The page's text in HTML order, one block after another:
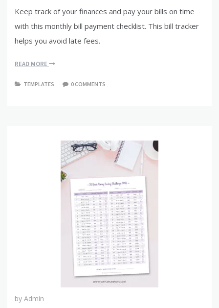
Keep track of your finances and pay your bills on time
with this monthly bill payment checklist. This bill tracker
helps you avoid late fees.
READ MORE
TEMPLATES 0 COMMENTS
by Admin